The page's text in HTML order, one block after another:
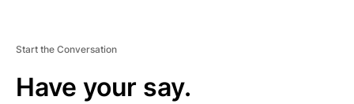
Start the Conversation
Have your say.